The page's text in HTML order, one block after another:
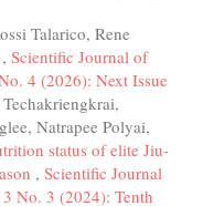
Talarico, Rene
, Scientific Journal of
4 (2026): Next Issue
Natrapee Polyai,
status of elite Jiu-
, Scientific Journal
No. 3 (2024): Tenth